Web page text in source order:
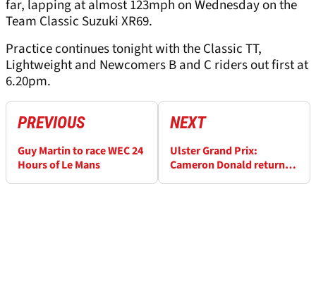
far, lapping at almost 123mph on Wednesday on the
Team Classic Suzuki XR69.
Practice continues tonight with the Classic TT,
Lightweight and Newcomers B and C riders out first at
6.20pm.
PREVIOUS
Guy Martin to race WEC 24
Hours of Le Mans
NEXT
Ulster Grand Prix:
Cameron Donald returns